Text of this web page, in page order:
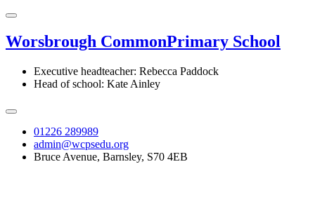
Worsbrough CommonPrimary School
Executive headteacher: Rebecca Paddock
Head of school: Kate Ainley
01226 289989
admin@wcpsedu.org
Bruce Avenue, Barnsley, S70 4EB